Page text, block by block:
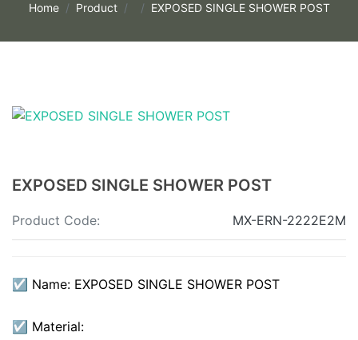
Home Product EXPOSED SINGLE SHOWER POST
EXPOSED SINGLE SHOWER POST
Product Code: MX-ERN-2222E2M
☑ Name: EXPOSED SINGLE SHOWER POST
☑ Material: